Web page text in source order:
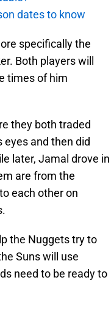
dates to know
specifically the
Both players will
times of him
they both traded
eyes and then did
later, Jamal drove in
are from the
each other on
the Nuggets try to
Suns will use
need to be ready to